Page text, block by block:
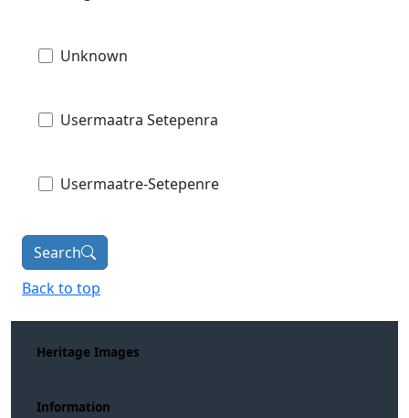
Unknown
Usermaatra Setepenra
Usermaatre-Setepenre
Search
Back to top
Heritage Images
Information